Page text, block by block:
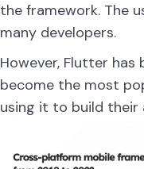
the framework. The
many developers.
However, Flutter
become the most
using it to build their